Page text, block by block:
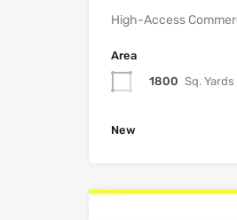
High-Access
Area
1800 Sq. Yards
New